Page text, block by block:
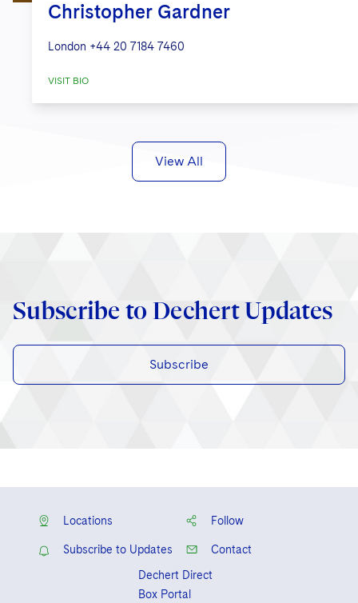
Christopher Gardner
London +44 20 7184 7460
VISIT BIO
View All
Subscribe to Dechert Updates
Subscribe
Locations Follow
Subscribe to Updates
Contact
Dechert Direct
Box Portal